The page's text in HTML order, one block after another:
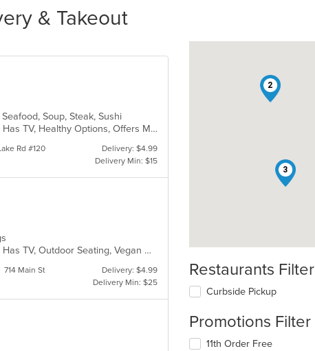
& Takeout
Soup, Steak, Sushi
Casual Dining, Free Parking, Good For Group, Good For Kids, Has TV, Healthy Options, Offers Military Discount, Vegan Options, Vegetarian Options
Rd #120
Delivery: $4.99
Delivery Min: $15
Casual Dining, Free Parking, Good For Group, Good For Kids, Has TV, Outdoor Seating, Vegan Options, Vegetarian Options
714 Main St
Delivery: $4.99
Delivery Min: $25
2
3
Restaurants Filter
Curbside Pickup
Promotions Filter
11th Order Free